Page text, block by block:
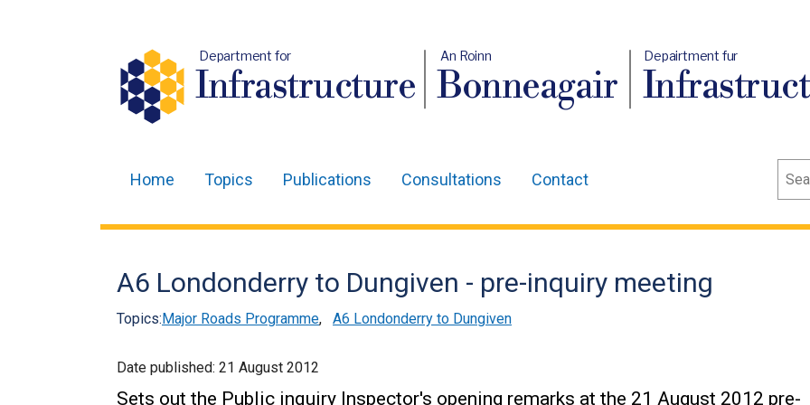
Department for
Infrastructure
An Roinn
Bonneagair
Depairtment fur
navigation
Home Topics Publications Consultations Contact
A6 Londonderry to Dungiven - pre-inquiry meeting
Topics:Major Roads Programme, A6 Londonderry to Dungiven
Date published: 21 August 2012
Sets out the Public inquiry Inspector's opening remarks at the 21 August 2012 pre-